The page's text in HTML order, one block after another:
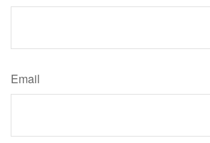
Email